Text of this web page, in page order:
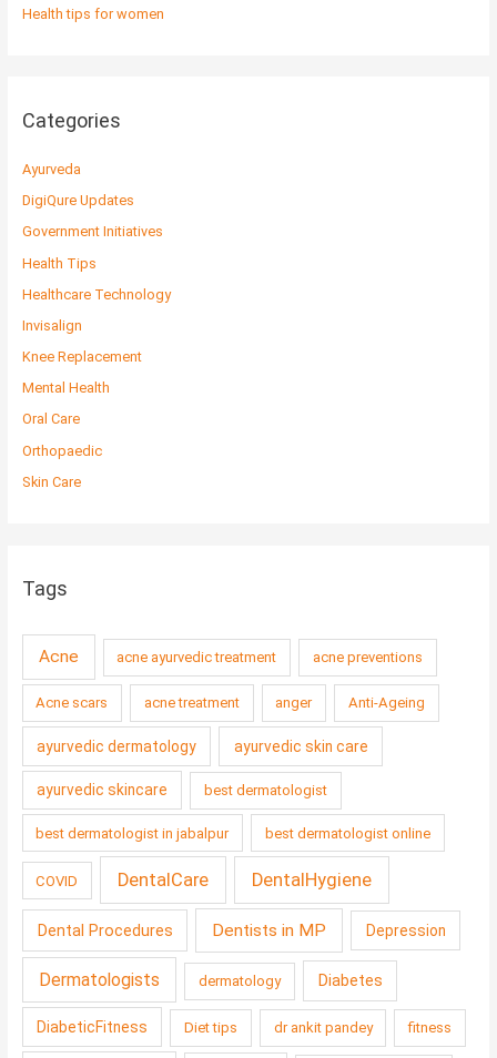
Health tips for women
Categories
Ayurveda
DigiQure Updates
Government Initiatives
Health Tips
Healthcare Technology
Invisalign
Knee Replacement
Mental Health
Oral Care
Orthopaedic
Skin Care
Tags
Acne acne ayurvedic treatment acne preventions
Acne scars acne treatment anger Anti-Ageing
ayurvedic dermatology ayurvedic skin care
ayurvedic skincare best dermatologist
best dermatologist in jabalpur best dermatologist online
COVID DentalCare DentalHygiene
Dental Procedures Dentists in MP Depression
Dermatologists dermatology Diabetes
DiabeticFitness Diet tips dr ankit pandey fitness